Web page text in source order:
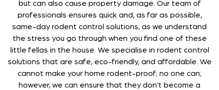
but can also cause property damage. Our team of
professionals ensures quick and, as far as possible,
same-day rodent control solutions, as we understand
the stress you go through when you find one of these
little fellas in the house. We specialise in rodent control
solutions that are safe, eco-friendly, and affordable. We
cannot make your home rodent-proof; no one can;
however, we can ensure that they don’t become a